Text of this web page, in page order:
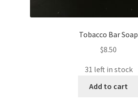
Tobacco Bar Soap
$8.50
31 left in stock
Add to cart